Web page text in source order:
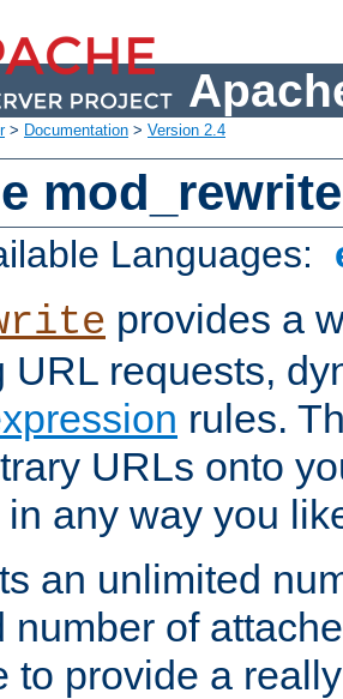
> Documentation > Version 2.4
mod_rewrite
Languages:
provides a
URL requests,
rules.
URLs onto
any way you
an unlimited
number of
to provide a